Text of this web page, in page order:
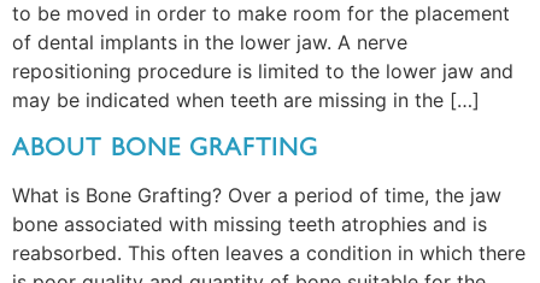
to be moved in order to make room for the placement
of dental implants in the lower jaw. A nerve
repositioning procedure is limited to the lower jaw and
may be indicated when teeth are missing in the […]
ABOUT BONE GRAFTING
What is Bone Grafting? Over a period of time, the jaw
bone associated with missing teeth atrophies and is
reabsorbed. This often leaves a condition in which there